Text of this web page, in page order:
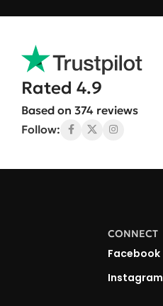
Rated 4.9
Based on 374 reviews
Follow:
CONNECT
Facebook
Instagram